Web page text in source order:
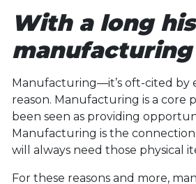
With a long
Manufacturing—it’s oft-cited by
reason. Manufacturing is a
been seen as providing
Manufacturing is the
will always need those physical
For these reasons and more,